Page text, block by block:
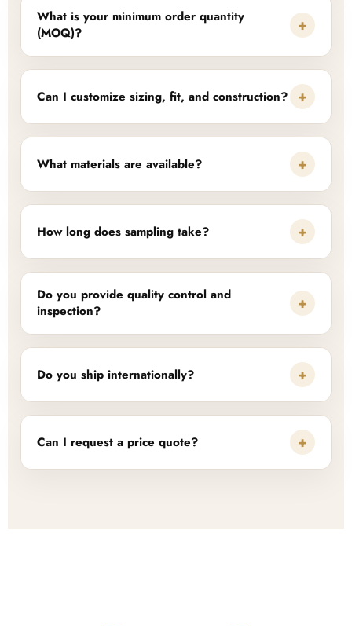
What is your minimum order quantity
(MOQ)?
+
Can I customize sizing, fit, and construction? +
What materials are available? +
How long does sampling take? +
Do you provide quality control and
inspection?
+
Do you ship internationally? +
Can I request a price quote? +